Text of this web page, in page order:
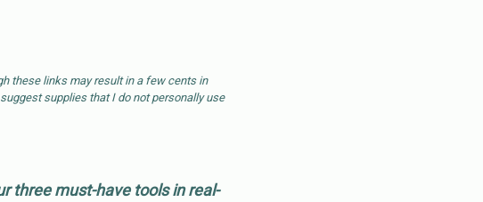
these links may result in a few cents in
supplies that I do not personally use
three must-have tools in real-